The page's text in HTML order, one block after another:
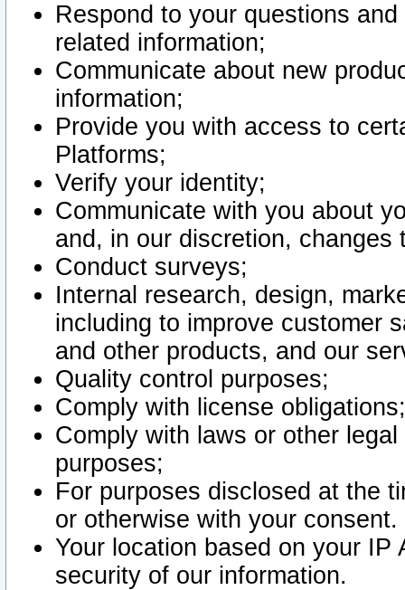
Respond to your questions
related information;
Communicate about new
information;
Provide you with access to
Platforms;
Verify your identity;
Communicate with you about
and, in our discretion,
Conduct surveys;
Internal research, design,
including to improve customer
and other products, and our
Quality control purposes;
Comply with license obligations;
Comply with laws or other
purposes;
For purposes disclosed at the
or otherwise with your consent.
Your location based on your
security of our information.